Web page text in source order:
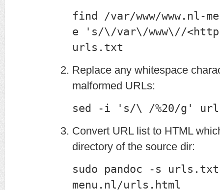
find /var/www/www.nl-
e 's/\/var\/www\//
urls.txt
Replace any whitespace
malformed URLs:
sed -i 's/\ /%20/g'
Convert URL list to HTML
directory of the source dir:
sudo pandoc -s urls.txt
menu.nl/urls.html